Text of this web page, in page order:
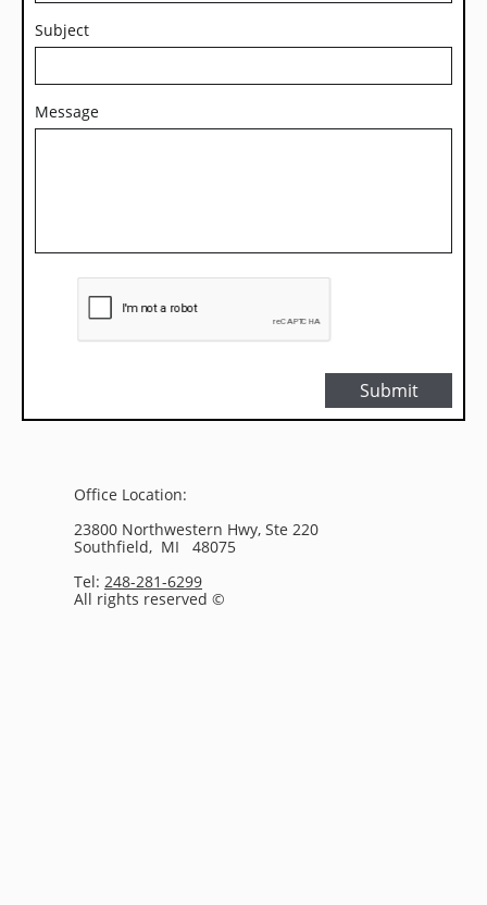
Subject
Message
Submit
Office Location:
23800 Northwestern Hwy, Ste 220
Southfield, MI 48075
Tel: 248-281-6299
All rights reserved ©